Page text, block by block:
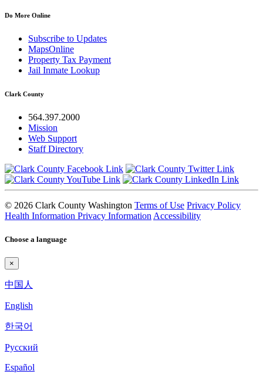
Do More Online
Subscribe to Updates
MapsOnline
Property Tax Payment
Jail Inmate Lookup
Clark County
564.397.2000
Mission
Web Support
Staff Directory
© 2026 Clark County Washington Terms of Use Privacy Policy
Health Information Privacy Information Accessibility
Choose a language
×
中国人
English
한국어
Pyccкий
Español